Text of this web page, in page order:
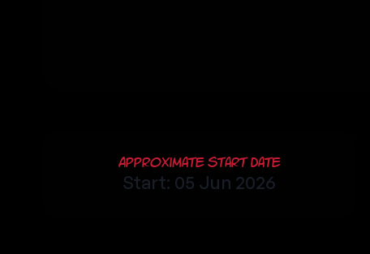
Approximate Start Date
Start: 05 Jun 2026